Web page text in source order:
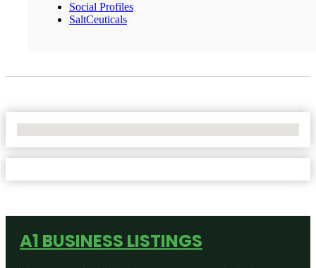
Social Profiles
SaltCeuticals
A1 BUSINESS LISTINGS